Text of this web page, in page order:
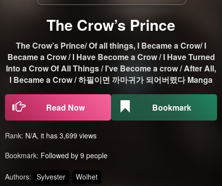
The Crow’s Prince
The Crow’s Prince/ Of all things, I Became a Crow/ I
Became a Crow / I Have Become a Crow / I Have Turned
Into a Crow Of All Things / I've Become a crow / After All,
I Became a Crow / 하필이면 까마귀가 되어버렸다 Manga
Read Now Bookmark
Rank: N/A, it has 3,699 views
Bookmark: Followed by 9 people
Authors: Sylvester Wolhet